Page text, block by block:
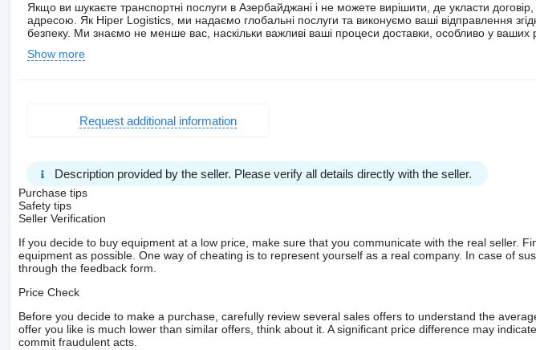
Якщо ви шукаєте транспортні послуги в Азербайджані і не можете вирішити, де укласти
адресою. Як Hiper Logistics, ми надаємо глобальні послуги та виконуємо ваші відправлення
безпеку. Ми знаємо не менше вас, наскільки важливі ваші процеси доставки, особливо у
Show more
Request additional information
Description provided by the seller. Please verify all details directly with the seller.
Purchase tips
Safety tips
Seller Verification
If you decide to buy equipment at a low price, make sure that you communicate with the real seller.
equipment as possible. One way of cheating is to represent yourself as a real company. In case of
through the feedback form.
Price Check
Before you decide to make a purchase, carefully review several sales offers to understand the
offer you like is much lower than similar offers, think about it. A significant price difference may
commit fraudulent acts.